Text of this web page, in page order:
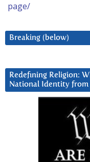
page/
Breaking (below)
Redefining Religion:
National Identity